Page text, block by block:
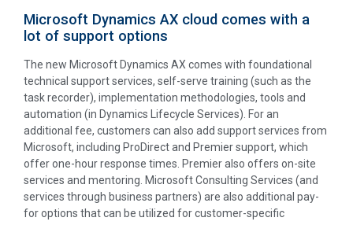
Microsoft Dynamics AX cloud comes with a
lot of support options
The new Microsoft Dynamics AX comes with foundational
technical support services, self-serve training (such as the
task recorder), implementation methodologies, tools and
automation (in Dynamics Lifecycle Services). For an
additional fee, customers can also add support services from
Microsoft, including ProDirect and Premier support, which
offer one-hour response times. Premier also offers on-site
services and mentoring. Microsoft Consulting Services (and
services through business partners) are also additional pay-
for options that can be utilized for customer-specific